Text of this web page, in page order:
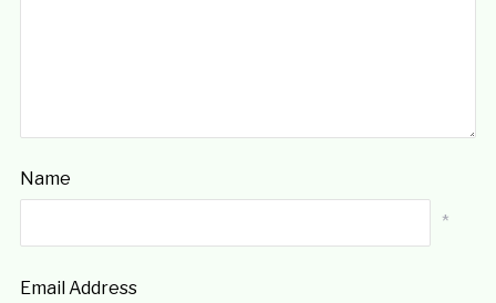
Name
*
Email Address